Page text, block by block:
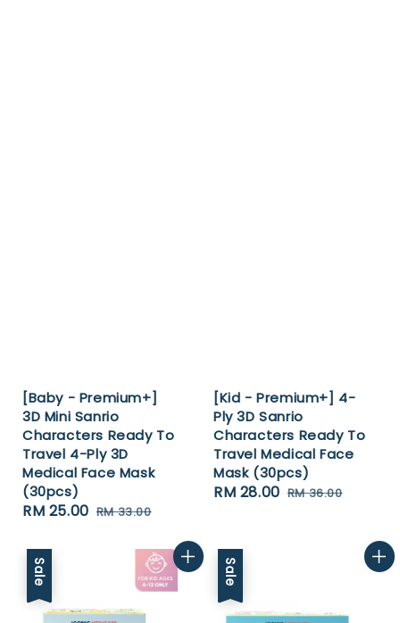
[Baby - Premium+]
3D Mini Sanrio
Characters Ready To
Travel 4-Ply 3D
Medical Face Mask
(30pcs)
Sale
RM 25.00 Regular
RM 33.00
[Kid - Premium+] 4-
Ply 3D Sanrio
Characters Ready To
Travel Medical Face
Mask (30pcs)
Sale
RM 28.00 Regular
RM 36.00
Sale Sale